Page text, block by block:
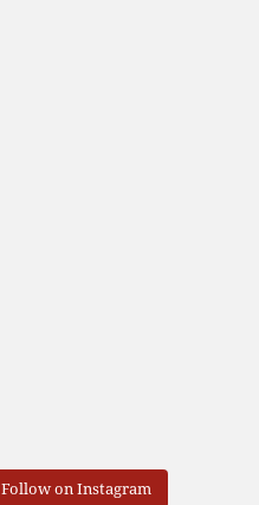
Follow on Instagram